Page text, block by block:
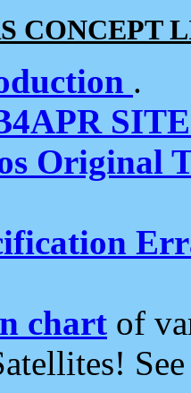
CONCEPT
.
Original
chart of